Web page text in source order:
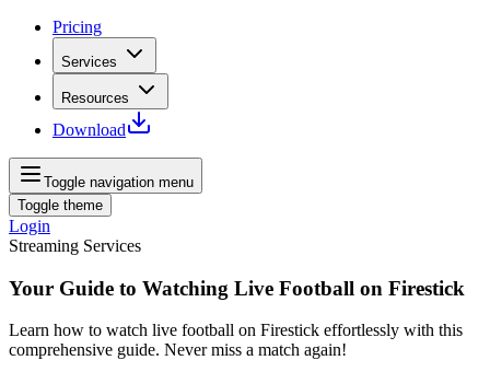
Pricing
Services
Resources
Download
Toggle navigation menu
Toggle theme
Login
Streaming Services
Your Guide to Watching Live Football on Firestick
Learn how to watch live football on Firestick effortlessly with this
comprehensive guide. Never miss a match again!